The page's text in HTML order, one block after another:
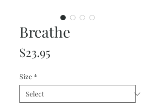
Breathe
$23.95
Size *